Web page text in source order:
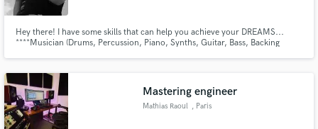
Hey there! I have some skills that can help you achieve your DREAMS...
****Musician (Drums, Percussion, Piano, Synths, Guitar, Bass, Backing
Mastering engineer
Mathias Raoul , Paris